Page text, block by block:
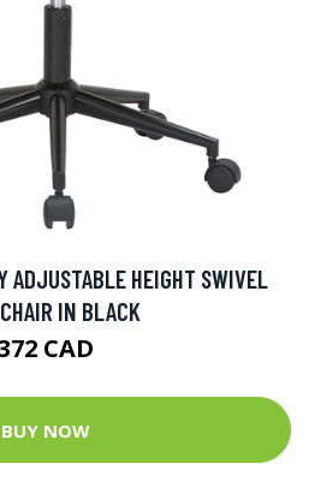
ADJUSTABLE HEIGHT SWIVEL
IN BLACK
CAD
BUY NOW